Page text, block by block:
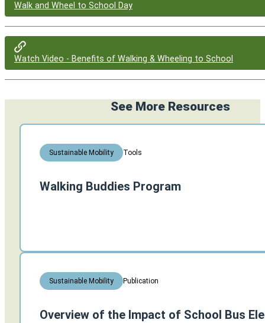
Walk and Wheel to School Day
Watch Video - Benefits of Walking & Wheeling to School
See More Resources
Sustainable Mobility Tools
Walking Buddies Program
Sustainable Mobility Publication
Overview of the Impact of School Bus